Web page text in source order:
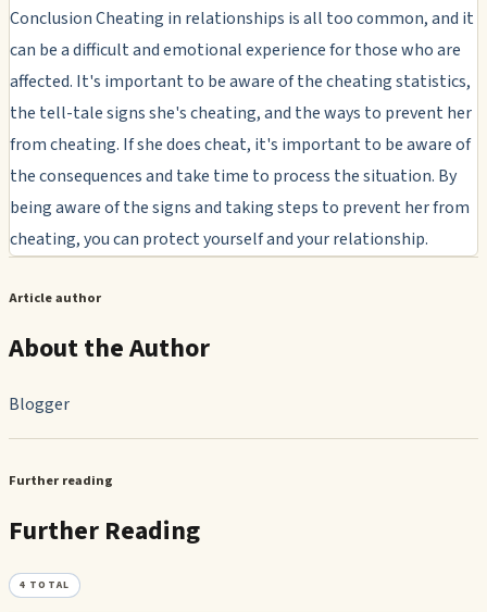
Conclusion Cheating in relationships is all too common, and it
can be a difficult and emotional experience for those who are
affected. It's important to be aware of the cheating statistics,
the tell-tale signs she's cheating, and the ways to prevent her
from cheating. If she does cheat, it's important to be aware of
the consequences and take time to process the situation. By
being aware of the signs and taking steps to prevent her from
cheating, you can protect yourself and your relationship.
Article author
About the Author
Blogger
Further reading
Further Reading
4 TOTAL